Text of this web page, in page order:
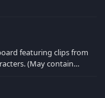
featuring clips from
contain